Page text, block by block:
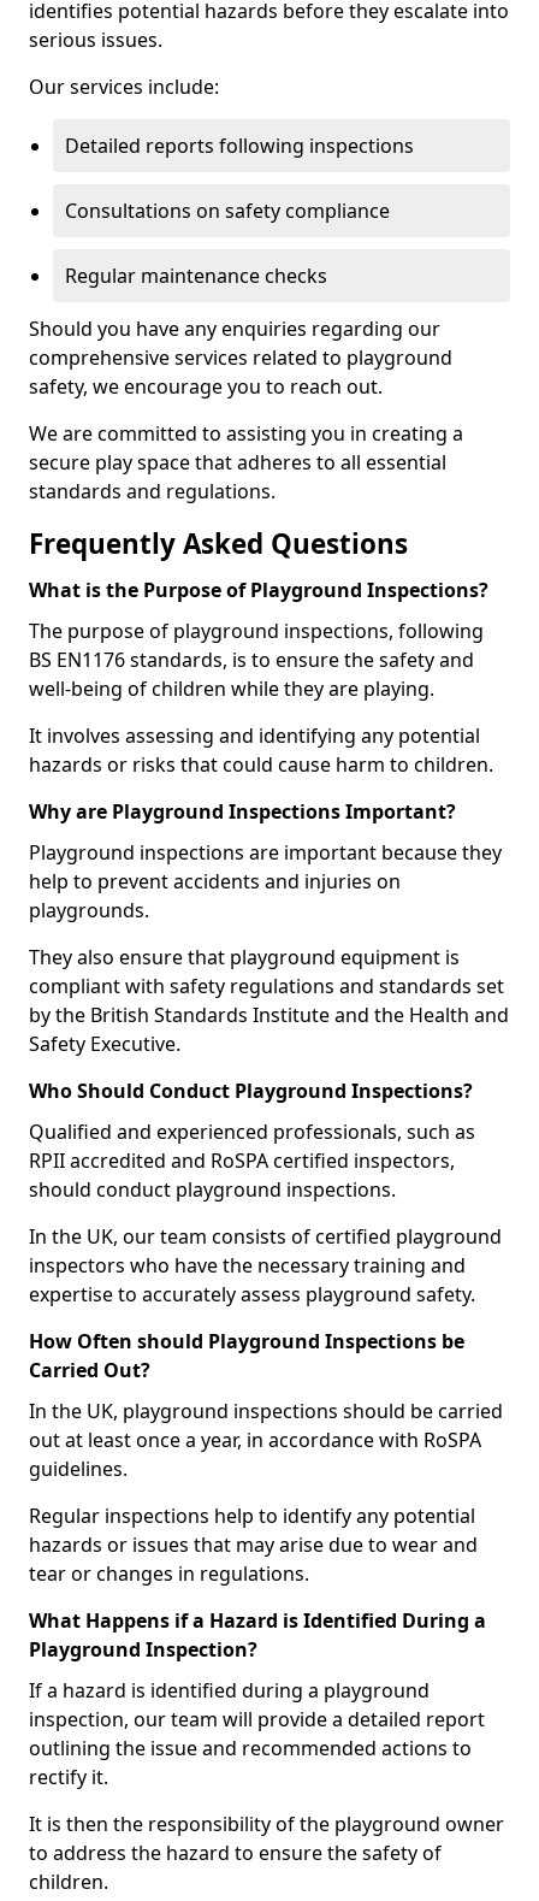
identifies potential hazards before they escalate into
serious issues.
Our services include:
Detailed reports following inspections
Consultations on safety compliance
Regular maintenance checks
Should you have any enquiries regarding our
comprehensive services related to playground
safety, we encourage you to reach out.
We are committed to assisting you in creating a
secure play space that adheres to all essential
standards and regulations.
Frequently Asked Questions
What is the Purpose of Playground Inspections?
The purpose of playground inspections, following
BS EN1176 standards, is to ensure the safety and
well-being of children while they are playing.
It involves assessing and identifying any potential
hazards or risks that could cause harm to children.
Why are Playground Inspections Important?
Playground inspections are important because they
help to prevent accidents and injuries on
playgrounds.
They also ensure that playground equipment is
compliant with safety regulations and standards set
by the British Standards Institute and the Health and
Safety Executive.
Who Should Conduct Playground Inspections?
Qualified and experienced professionals, such as
RPII accredited and RoSPA certified inspectors,
should conduct playground inspections.
In the UK, our team consists of certified playground
inspectors who have the necessary training and
expertise to accurately assess playground safety.
How Often should Playground Inspections be
Carried Out?
In the UK, playground inspections should be carried
out at least once a year, in accordance with RoSPA
guidelines.
Regular inspections help to identify any potential
hazards or issues that may arise due to wear and
tear or changes in regulations.
What Happens if a Hazard is Identified During a
Playground Inspection?
If a hazard is identified during a playground
inspection, our team will provide a detailed report
outlining the issue and recommended actions to
rectify it.
It is then the responsibility of the playground owner
to address the hazard to ensure the safety of
children.